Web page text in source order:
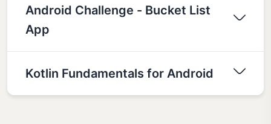
Android Challenge - Bucket List
App
Kotlin Fundamentals for Android